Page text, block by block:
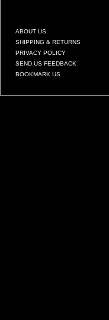
ABOUT US
SHIPPING & RETURNS
PRIVACY POLICY
SEND US FEEDBACK
BOOKMARK US